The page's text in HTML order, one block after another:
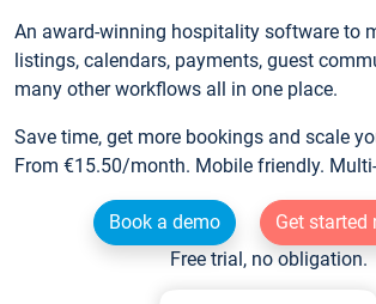
An award-winning hospitality software to
listings, calendars, payments, guest
many other workflows all in one place.
Save time, get more bookings and scale
From €15.50/month. Mobile friendly.
Book a demo
Get started
Free trial, no obligation.